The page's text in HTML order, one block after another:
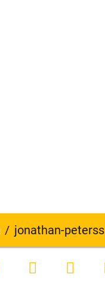
jonathan-petersson-grizzlybear-se-623